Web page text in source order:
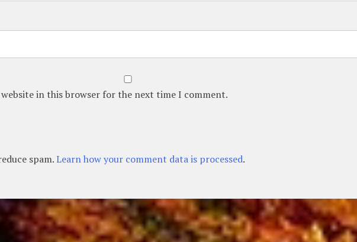
website in this browser for the next time I comment.
spam.Learn how your comment data is processed.